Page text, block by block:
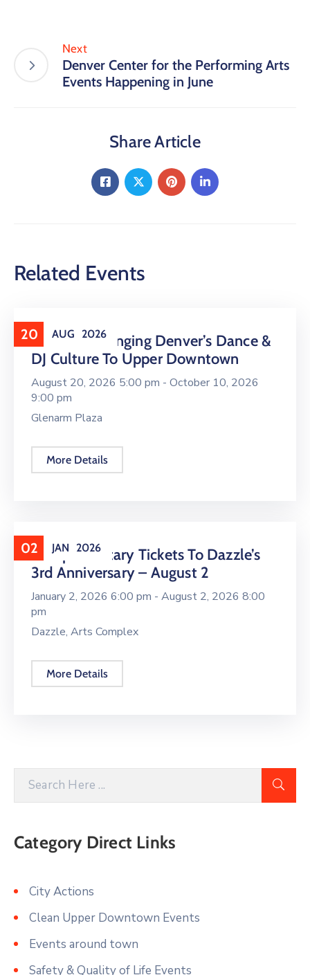
Next
Denver Center for the Performing Arts
Events Happening in June
Share Article
Related Events
20 AUG 2026
16 LIVE Is Bringing Denver’s Dance &
DJ Culture To Upper Downtown
August 20, 2026 5:00 pm - October 10, 2026
9:00 pm
Glenarm Plaza
More Details
02 JAN 2026
Complimentary Tickets To Dazzle’s
3rd Anniversary – August 2
January 2, 2026 6:00 pm - August 2, 2026 8:00
pm
Dazzle, Arts Complex
More Details
Category Direct Links
City Actions
Clean Upper Downtown Events
Events around town
Safety & Quality of Life Events